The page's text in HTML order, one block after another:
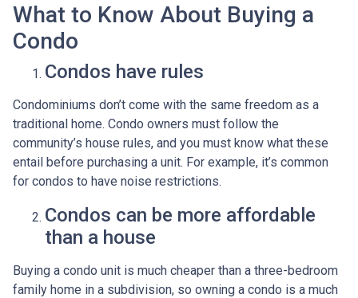
What to Know About Buying a
Condo
Condos have rules
Condominiums don’t come with the same freedom as a
traditional home. Condo owners must follow the
community’s house rules, and you must know what these
entail before purchasing a unit. For example, it’s common
for condos to have noise restrictions.
Condos can be more affordable
than a house
Buying a condo unit is much cheaper than a three-bedroom
family home in a subdivision, so owning a condo is a much